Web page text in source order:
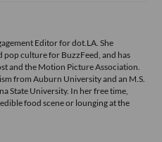
Editor for dot.LA. She
culture for BuzzFeed, and has
and the Motion Picture Association.
from Auburn University and an M.S.
State University. In her free time,
food scene or lounging at the